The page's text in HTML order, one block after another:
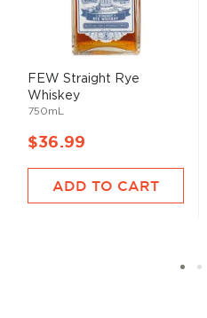
FEW Straight Rye
Whiskey
750mL
$36.99
ADD TO CART